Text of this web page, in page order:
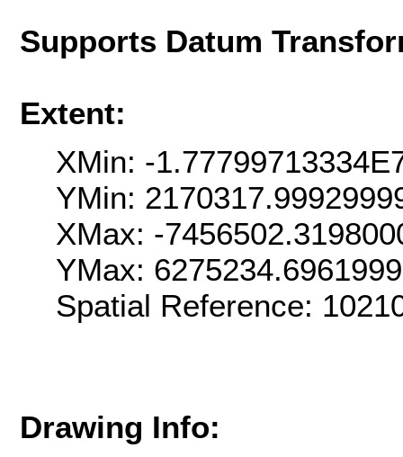
Supports Datum
Extent:
XMin: -
YMin:
XMax: -
YMax:
Spatial Reference:
Drawing Info: